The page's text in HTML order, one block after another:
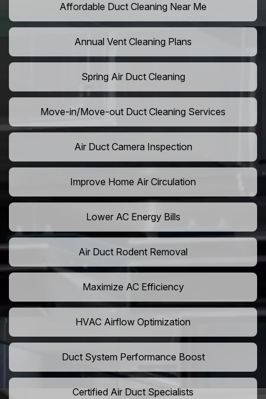
Affordable Duct Cleaning Near Me
Annual Vent Cleaning Plans
Spring Air Duct Cleaning
Move-in/Move-out Duct Cleaning Services
Air Duct Camera Inspection
Improve Home Air Circulation
Lower AC Energy Bills
Air Duct Rodent Removal
Maximize AC Efficiency
HVAC Airflow Optimization
Duct System Performance Boost
Certified Air Duct Specialists